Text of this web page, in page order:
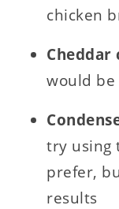
chicken
Cheddar
would be
try using
prefer,
results